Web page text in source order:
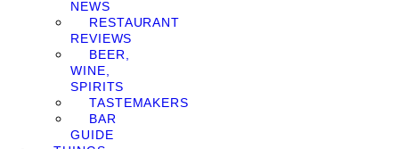
NEWS
RESTAURANT
REVIEWS
BEER,
WINE,
SPIRITS
TASTEMAKERS
BAR
GUIDE